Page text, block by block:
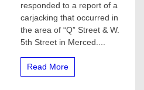
in
Merced
responded to a report of a
carjacking that occurred in
the area of “Q” Street & W.
5th Street in Merced....
Read More